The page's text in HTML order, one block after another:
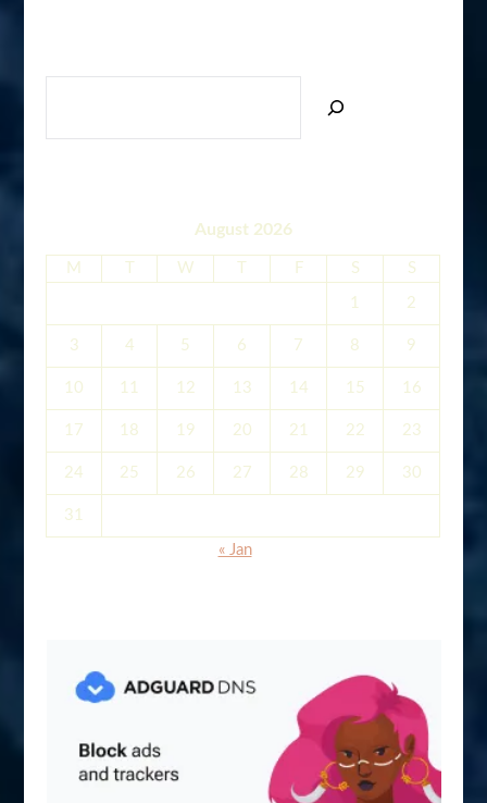
August 2026
M W F S S
1 2
3 4 5 6 7 8 9
10 11 12 13 14 15 16
17 18 19 20 21 22 23
24 25 26 27 28 29 30
31
« Jan